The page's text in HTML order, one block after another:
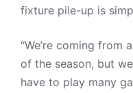
fixture pile-up is
“We’re coming
of the season, but
have to play many